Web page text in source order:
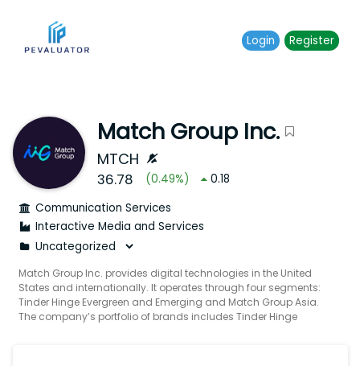
Login Register
Match Group Inc.
MTCH
36.78 (0.49%)
0.18
Communication Services
Interactive Media and Services
Match Group Inc. provides digital technologies in the United
States and internationally. It operates through four segments:
Tinder Hinge Evergreen and Emerging and Match Group Asia.
The company’s portfolio of brands includes Tinder Hinge